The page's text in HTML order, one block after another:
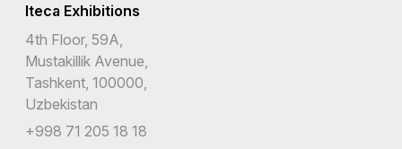
Iteca Exhibitions
4th Floor, 59A,
Mustakillik Avenue,
Tashkent, 100000,
Uzbekistan
+998 71 205 18 18